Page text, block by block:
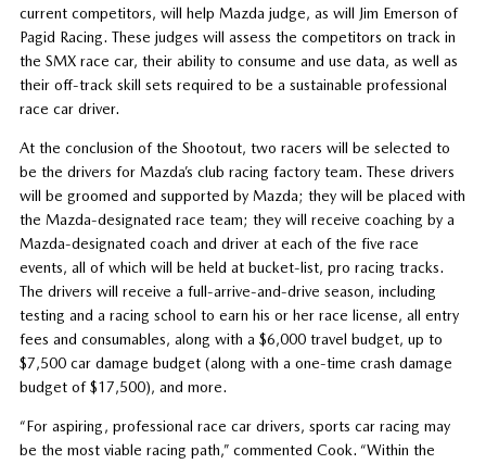
current competitors, will help Mazda judge, as will Jim Emerson of
Pagid Racing. These judges will assess the competitors on track in
the SMX race car, their ability to consume and use data, as well as
their off-track skill sets required to be a sustainable professional
race car driver.
At the conclusion of the Shootout, two racers will be selected to
be the drivers for Mazda’s club racing factory team. These drivers
will be groomed and supported by Mazda; they will be placed with
the Mazda-designated race team; they will receive coaching by a
Mazda-designated coach and driver at each of the five race
events, all of which will be held at bucket-list, pro racing tracks.
The drivers will receive a full-arrive-and-drive season, including
testing and a racing school to earn his or her race license, all entry
fees and consumables, along with a $6,000 travel budget, up to
$7,500 car damage budget (along with a one-time crash damage
budget of $17,500), and more.
“For aspiring, professional race car drivers, sports car racing may
be the most viable racing path,” commented Cook. “Within the